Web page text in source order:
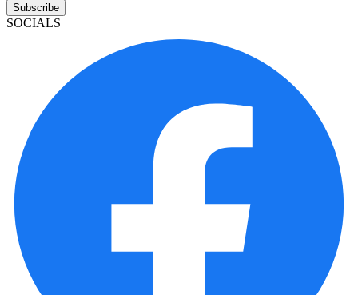
Subscribe
SOCIALS